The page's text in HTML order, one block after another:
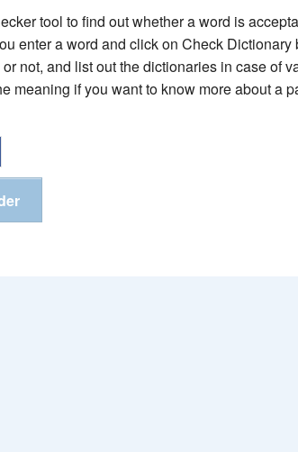
tool to find out whether a word is
enter a word and click on Check Dictionary
not, and list out the dictionaries in case of
meaning if you want to know more about a